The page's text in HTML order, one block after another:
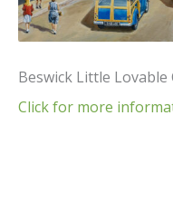
Beswick Little Lovable
Click for more